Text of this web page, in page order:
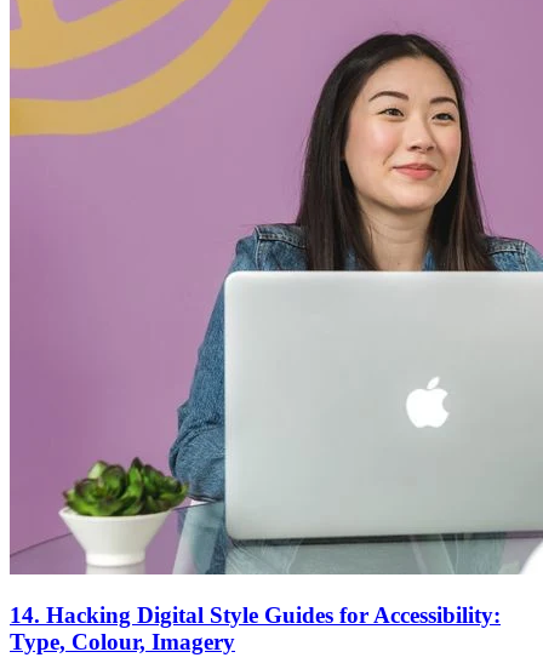
14. Hacking Digital Style Guides for Accessibility:
Type, Colour, Imagery